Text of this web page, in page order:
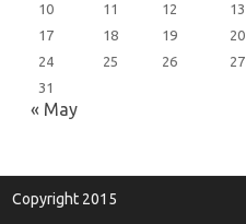
10
11 12 13
17
18 19 20
24
25 26 27
31
« May
Copyright 2015